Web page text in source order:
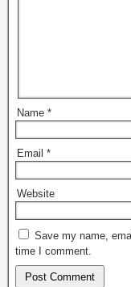
Name *
Email *
Website
Save my name,
time I comment.